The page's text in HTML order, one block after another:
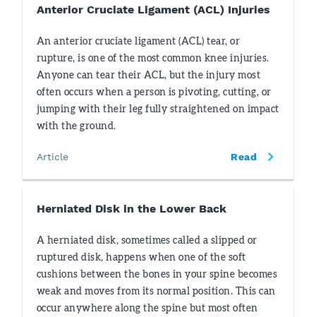
Anterior Cruciate Ligament (ACL) Injuries
An anterior cruciate ligament (ACL) tear, or
rupture, is one of the most common knee injuries.
Anyone can tear their ACL, but the injury most
often occurs when a person is pivoting, cutting, or
jumping with their leg fully straightened on impact
with the ground.
Article Read
Herniated Disk in the Lower Back
A herniated disk, sometimes called a slipped or
ruptured disk, happens when one of the soft
cushions between the bones in your spine becomes
weak and moves from its normal position. This can
occur anywhere along the spine but most often